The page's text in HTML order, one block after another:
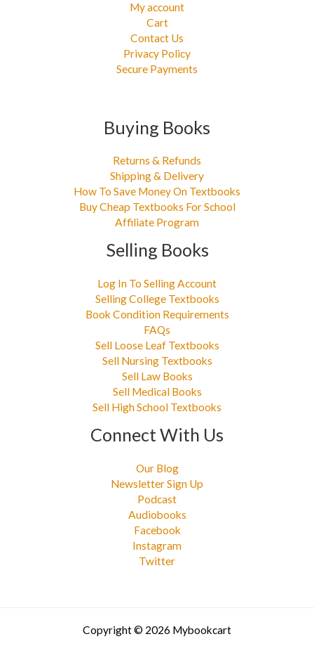
My account
Cart
Contact Us
Privacy Policy
Secure Payments
Buying Books
Returns & Refunds
Shipping & Delivery
How To Save Money On Textbooks
Buy Cheap Textbooks For School
Affiliate Program
Selling Books
Log In To Selling Account
Selling College Textbooks
Book Condition Requirements
FAQs
Sell Loose Leaf Textbooks
Sell Nursing Textbooks
Sell Law Books
Sell Medical Books
Sell High School Textbooks
Connect With Us
Our Blog
Newsletter Sign Up
Podcast
Audiobooks
Facebook
Instagram
Twitter
Copyright © 2026 Mybookcart